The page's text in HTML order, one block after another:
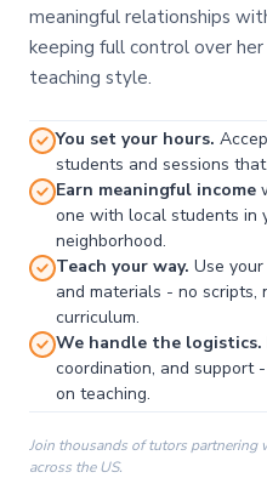
meaningful relationships
keeping full control over her
teaching style.
You set your hours.
students and sessions
Earn meaningful income
one with local students in
neighborhood.
Teach your way. Use
and materials - no scripts,
curriculum.
We handle the logistics.
coordination, and support
on teaching.
Join thousands of tutors partnering
across the US.